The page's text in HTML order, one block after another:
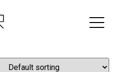
/ Scheucher Engineered